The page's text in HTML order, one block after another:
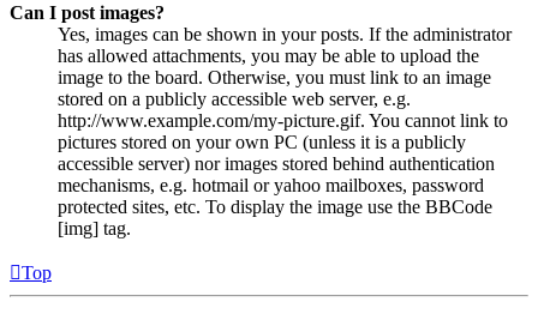
Can I post images?
Yes, images can be shown in your posts. If the administrator
has allowed attachments, you may be able to upload the
image to the board. Otherwise, you must link to an image
stored on a publicly accessible web server, e.g.
http://www.example.com/my-picture.gif. You cannot link to
pictures stored on your own PC (unless it is a publicly
accessible server) nor images stored behind authentication
mechanisms, e.g. hotmail or yahoo mailboxes, password
protected sites, etc. To display the image use the BBCode
[img] tag.
Top